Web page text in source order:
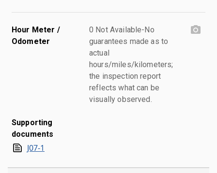
Hour Meter /
Odometer
0 Not Available-No
guarantees made as to
actual
hours/miles/kilometers;
the inspection report
reflects what can be
visually observed.
Supporting
documents
J07-1